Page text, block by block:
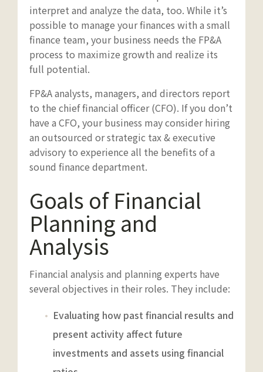
interpret and analyze the data, too. While it’s
possible to manage your finances with a small
finance team, your business needs the FP&A
process to maximize growth and realize its
full potential.
FP&A analysts, managers, and directors report
to the chief financial officer (CFO). If you don’t
have a CFO, your business may consider hiring
an outsourced or strategic tax & executive
advisory to experience all the benefits of a
sound finance department.
Goals of Financial
Planning and
Analysis
Financial analysis and planning experts have
several objectives in their roles. They include:
Evaluating how past financial results and
present activity affect future
investments and assets using financial